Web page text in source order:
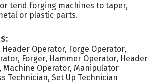
tend forging machines to taper,
or plastic parts.
Operator, Forge Operator,
Forger, Hammer Operator, Header
Machine Operator, Manipulator
Technician, Set Up Technician